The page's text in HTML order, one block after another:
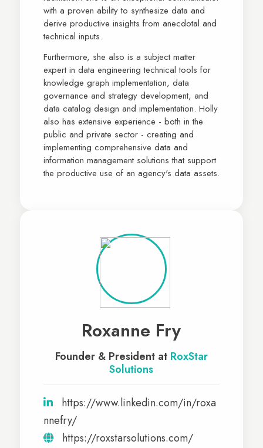
with a proven ability to synthesize data and
derive productive insights from anecdotal and
technical inputs.
Furthermore, she also is a subject matter
expert in data engineering technical tools for
knowledge graph implementation, data
governance and strategy development, and
data catalog design and implementation. Holly
also has extensive experience - both in the
public and private sector - creating and
implementing comprehensive data and
information management solutions that support
the productive use of an agency's data assets.
Roxanne Fry
Founder & President at RoxStar
Solutions
https://www.linkedin.com/in/roxa
nnefry/
https://roxstarsolutions.com/